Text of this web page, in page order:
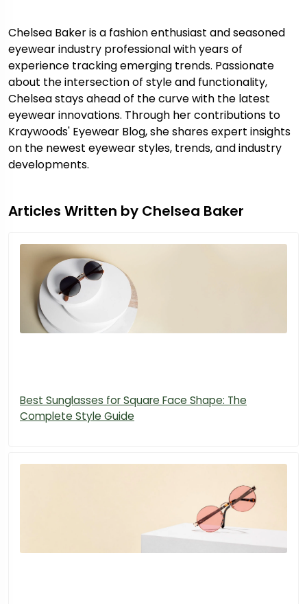
Chelsea Baker is a fashion enthusiast and seasoned
eyewear industry professional with years of
experience tracking emerging trends. Passionate
about the intersection of style and functionality,
Chelsea stays ahead of the curve with the latest
eyewear innovations. Through her contributions to
Kraywoods' Eyewear Blog, she shares expert insights
on the newest eyewear styles, trends, and industry
developments.
Articles Written by Chelsea Baker
Best Sunglasses for Square Face Shape: The
Complete Style Guide